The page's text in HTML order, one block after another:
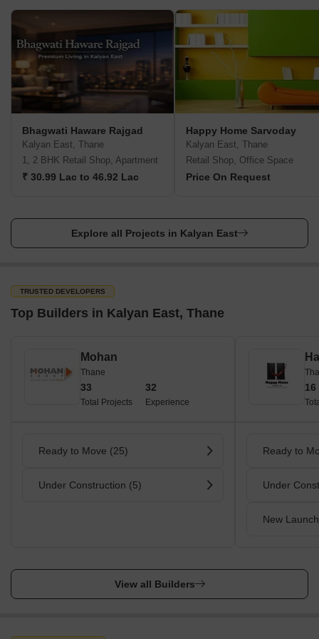
Bhagwati Haware Rajgad
Kalyan East, Thane
1, 2 BHK Retail Shop, Apartment
₹ 30.99 Lac to 46.92 Lac
Happy Home Sarvoday
Kalyan East, Thane
Retail Shop, Office Space
Price On Request
Explore all Projects in Kalyan East
TRUSTED DEVELOPERS
Top Builders in Kalyan East, Thane
Mohan
Thane
33
Total Projects
32
Experience
Ready to Move (25)
Under Construction (5)
16
Ready to
Under
New
View all Builders